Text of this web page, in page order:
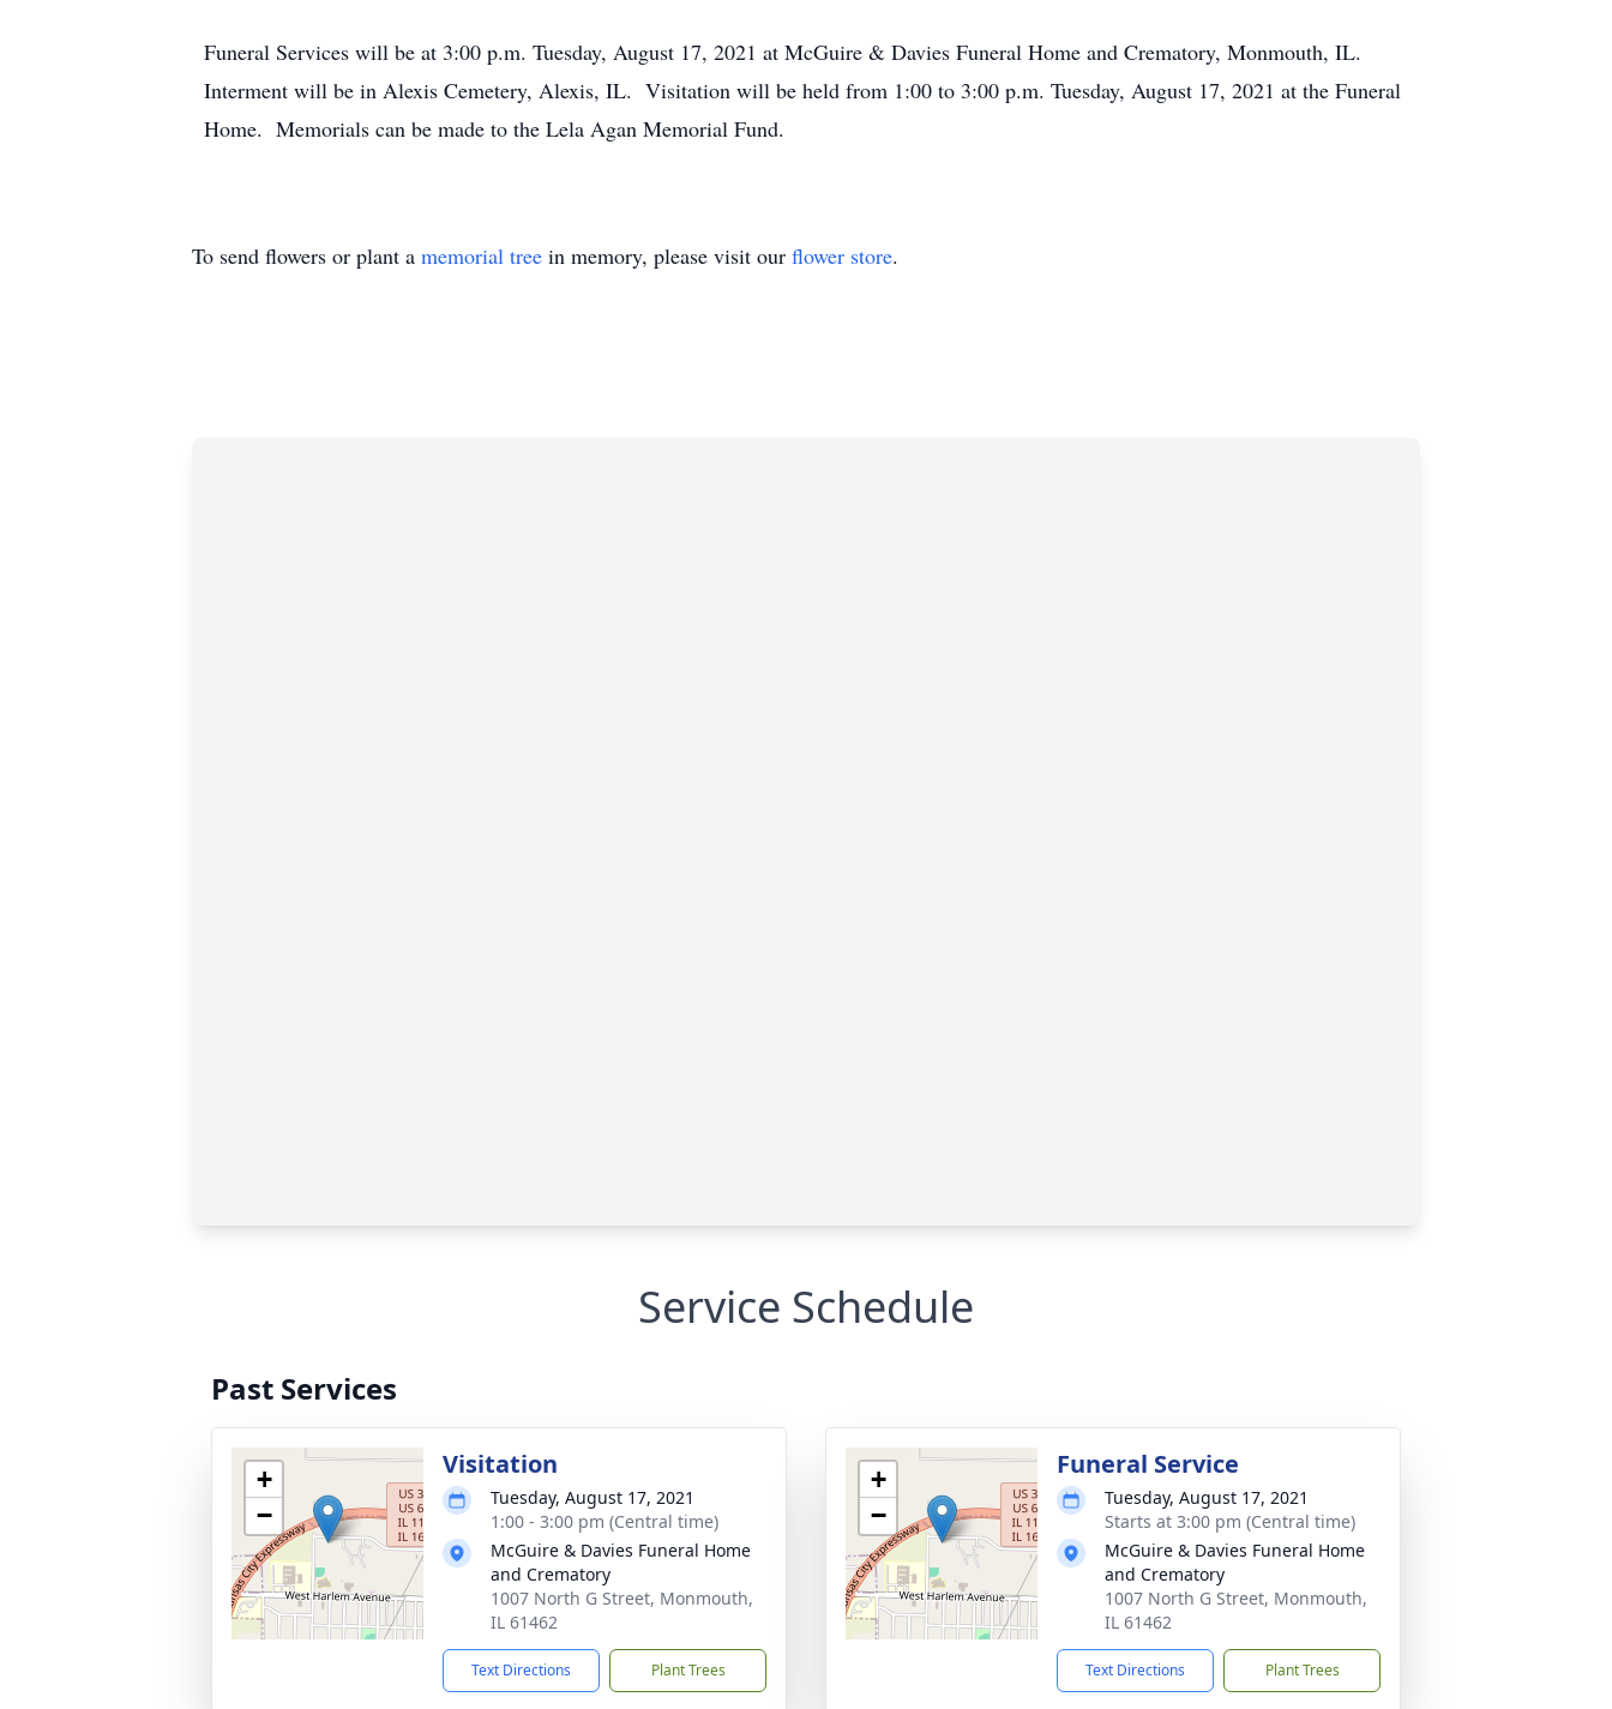
Funeral Services will be at 3:00 p.m. Tuesday, August 17, 2021 at McGuire & Davies Funeral Home and Crematory, Monmouth, IL.
Interment will be in Alexis Cemetery, Alexis, IL. Visitation will be held from 1:00 to 3:00 p.m. Tuesday, August 17, 2021 at the Funeral
Home. Memorials can be made to the Lela Agan Memorial Fund.
To send flowers or plant a memorial tree in memory, please visit our flower store.
Service Schedule
Past Services
+
−
Visitation
Tuesday, August 17, 2021
1:00 - 3:00 pm (Central time)
McGuire & Davies Funeral Home
and Crematory
1007 North G Street, Monmouth,
IL 61462
Text Directions Plant Trees
+
−
Funeral Service
Tuesday, August 17, 2021
Starts at 3:00 pm (Central time)
McGuire & Davies Funeral Home
and Crematory
1007 North G Street, Monmouth,
IL 61462
Text Directions Plant Trees